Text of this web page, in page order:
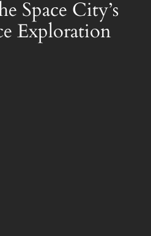
Space City’s
Exploration